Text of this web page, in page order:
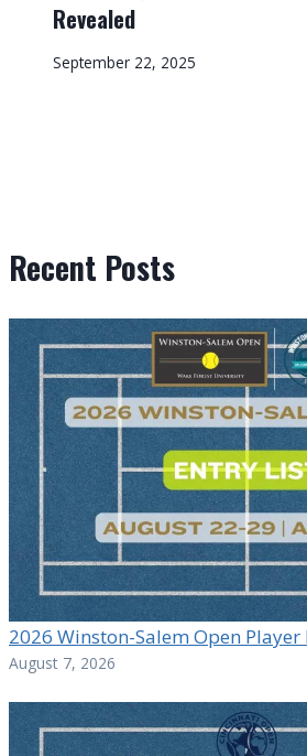
Revealed
September 22, 2025
Recent Posts
2026 Winston-Salem Open Player
August 7, 2026